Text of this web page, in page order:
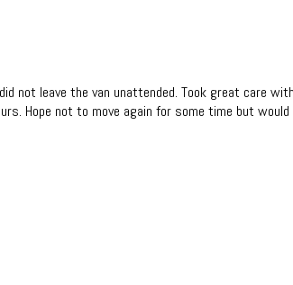
not leave the van unattended. Took great care
Hope not to move again for some time but